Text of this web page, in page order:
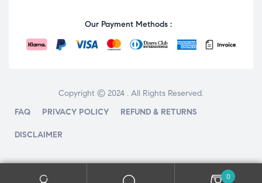
Our Payment Methods :
Copyright © 2024 . All Rights Reserved.
FAQ
PRIVACY POLICY REFUND & RETURNS
DISCLAIMER
0